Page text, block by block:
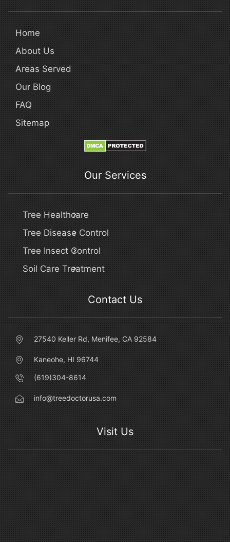
Home
About Us
Areas Served
Our Blog
FAQ
Sitemap
Our Services
Tree Healthcare
Tree Disease Control
Tree Insect Control
Soil Care Treatment
Contact Us
27540 Keller Rd, Menifee, CA 92584
Kaneohe, HI 96744
(619)304-8614
info@treedoctorusa.com
Visit Us